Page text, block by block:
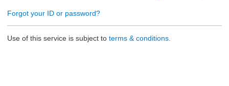
Forgot your ID or password?
Use of this service is subject to terms & conditions.